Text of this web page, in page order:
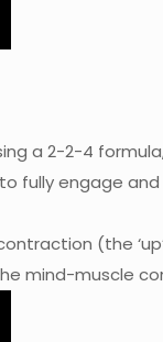
a 2-2-4
fully engage
(the
mind-muscle